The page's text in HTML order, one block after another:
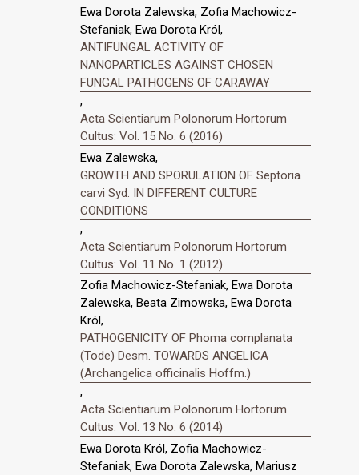
Ewa Dorota Zalewska, Zofia Machowicz-
Stefaniak, Ewa Dorota Król,
ANTIFUNGAL ACTIVITY OF
NANOPARTICLES AGAINST CHOSEN
FUNGAL PATHOGENS OF CARAWAY
,
Acta Scientiarum Polonorum Hortorum
Cultus: Vol. 15 No. 6 (2016)
Ewa Zalewska,
GROWTH AND SPORULATION OF Septoria
carvi Syd. IN DIFFERENT CULTURE
CONDITIONS
,
Acta Scientiarum Polonorum Hortorum
Cultus: Vol. 11 No. 1 (2012)
Zofia Machowicz-Stefaniak, Ewa Dorota
Zalewska, Beata Zimowska, Ewa Dorota
Król,
PATHOGENICITY OF Phoma complanata
(Tode) Desm. TOWARDS ANGELICA
(Archangelica officinalis Hoffm.)
,
Acta Scientiarum Polonorum Hortorum
Cultus: Vol. 13 No. 6 (2014)
Ewa Dorota Król, Zofia Machowicz-
Stefaniak, Ewa Dorota Zalewska, Mariusz